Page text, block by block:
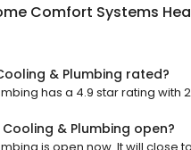
Comfort Systems
& Plumbing rated?
has a 4.9 star rating with
& Plumbing open?